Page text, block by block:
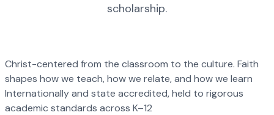
scholarship.
Christ-centered from the classroom to the culture. Faith
shapes how we teach, how we relate, and how we learn
Internationally and state accredited, held to rigorous
academic standards across K–12